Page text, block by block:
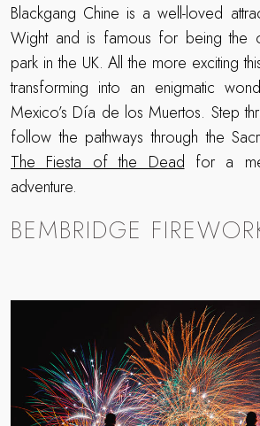
Blackgang Chine is a well-loved
Wight and is famous for being the
park in the UK. All the more exciting
transforming into an enigmatic
Mexico’s Día de los Muertos. Step
follow the pathways through the
The Fiesta of the Dead for a
adventure.
BEMBRIDGE